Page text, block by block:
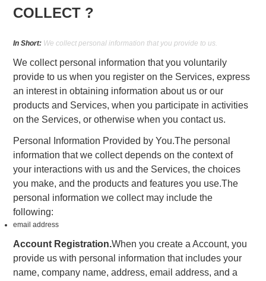
COLLECT ?
In Short: We collect personal information that you provide to us.
We collect personal information that you voluntarily
provide to us when you register on the Services, express
an interest in obtaining information about us or our
products and Services, when you participate in activities
on the Services, or otherwise when you contact us.
Personal Information Provided by You.The personal
information that we collect depends on the context of
your interactions with us and the Services, the choices
you make, and the products and features you use.The
personal information we collect may include the
following:
email address
Account Registration.When you create a Account, you
provide us with personal information that includes your
name, company name, address, email address, and a